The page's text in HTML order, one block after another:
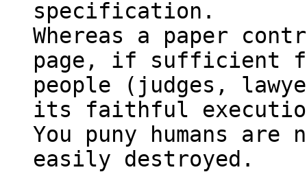
specification.
Whereas a paper
page, if sufficient
people (judges,
its faithful
You puny humans
easily destroyed.